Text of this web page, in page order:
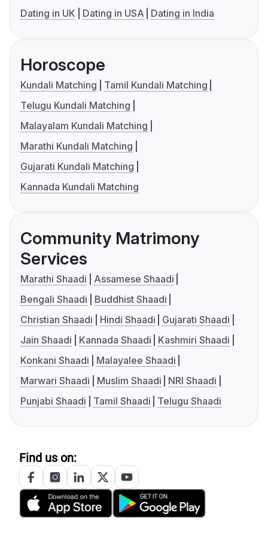
Dating in UK
Dating in USA Dating in India
Horoscope
Kundali Matching
Tamil Kundali Matching
Telugu Kundali Matching
Malayalam Kundali Matching
Marathi Kundali Matching
Gujarati Kundali Matching
Kannada Kundali Matching
Community Matrimony
Services
Marathi Shaadi
Assamese Shaadi
Bengali Shaadi
Buddhist Shaadi
Christian Shaadi
Hindi Shaadi
Gujarati Shaadi
Jain Shaadi
Kannada Shaadi
Kashmiri Shaadi
Konkani Shaadi
Malayalee Shaadi
Marwari Shaadi
Muslim Shaadi
NRI Shaadi
Punjabi Shaadi
Tamil Shaadi Telugu Shaadi
Find us on: